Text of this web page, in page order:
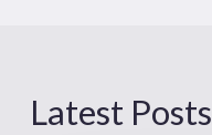
Latest Posts